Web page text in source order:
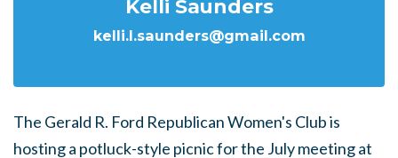
Kelli Saunders
kelli.l.saunders@gmail.com
The Gerald R. Ford Republican Women's Club is
hosting a potluck-style picnic for the July meeting at